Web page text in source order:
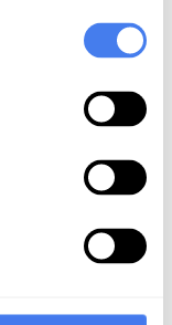
it’s easy to
aspect of
mistakes.
mistake-free in
if your
if you
medical billing
you can